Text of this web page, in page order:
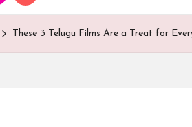
These 3 Telugu Films Are a Treat for